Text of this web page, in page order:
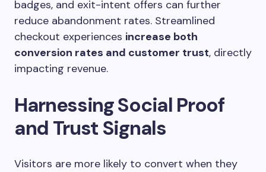
badges, and exit-intent offers can further
reduce abandonment rates. Streamlined
checkout experiences increase both
conversion rates and customer trust, directly
impacting revenue.
Harnessing Social Proof
and Trust Signals
Visitors are more likely to convert when they